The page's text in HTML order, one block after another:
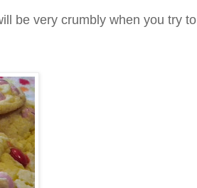
be very crumbly when you try to